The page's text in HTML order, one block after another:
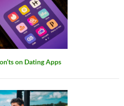
on Dating Apps